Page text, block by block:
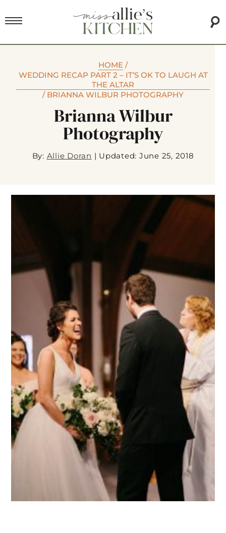
HOME /
WEDDING RECAP PART 2 – IT’S OK TO LAUGH AT
THE ALTAR
/ BRIANNA WILBUR PHOTOGRAPHY
Brianna Wilbur
Photography
By: Allie Doran | Updated: June 25, 2018